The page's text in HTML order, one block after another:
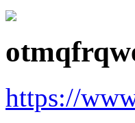
https://